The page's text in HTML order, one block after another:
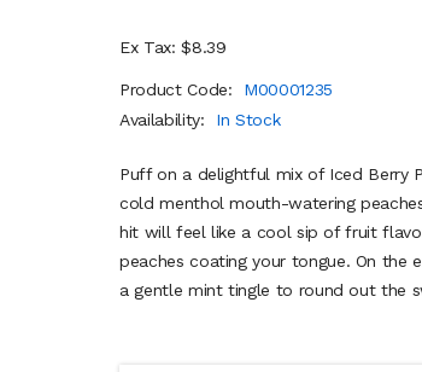
Ex Tax: $8.39
Product Code:
M00001235
Availability:
In Stock
Puff on a delightful mix of Iced Berry
cold menthol mouth-watering
hit will feel like a cool sip of fruit
peaches coating your tongue. On the
a gentle mint tingle to round out the